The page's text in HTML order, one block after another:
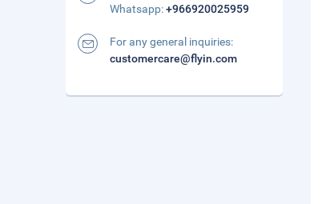
Whatsapp:+966920025959
For any general inquiries:
customercare@flyin.com